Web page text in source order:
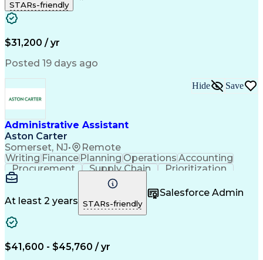
Business Transformation
STARs-friendly
$31,200 / yr
Posted 19 days ago
Administrative Assistant
Aston Carter
Somerset, NJ• Remote
Hide Save
WritingFinancePlanningOperationsAccounting
Procurement
Supply Chain
Prioritization
Time Management
Process Improvement
Travel Arrangements
Relationship Building
Artificial Intelligence
Communication With Candidates
At least 2 years STARs-friendly
Salesforce Admin
$41,600 - $45,760 / yr